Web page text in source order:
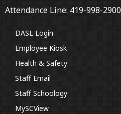
Attendance Line: 419-998-2900
DASL Login
Employee Kiosk
Health & Safety
Staff Email
Staff Schoology
MySCView